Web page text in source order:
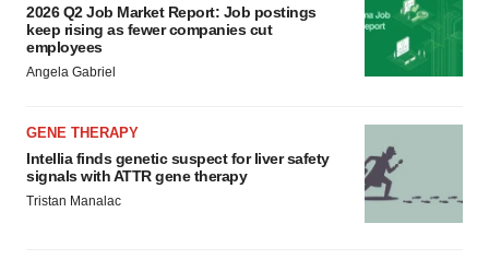
2026 Q2 Job Market Report: Job postings
keep rising as fewer companies cut
employees
Angela Gabriel
GENE THERAPY
Intellia finds genetic suspect for liver safety
signals with ATTR gene therapy
Tristan Manalac